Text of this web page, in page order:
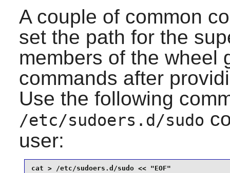
A couple of common
set the path for the
members of the wheel
commands after
Use the following
/etc/sudoers.d/sudo
user: